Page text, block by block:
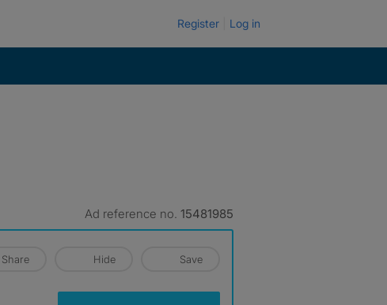
Register Log in
Ad reference no. 15481985
Share Hide Save